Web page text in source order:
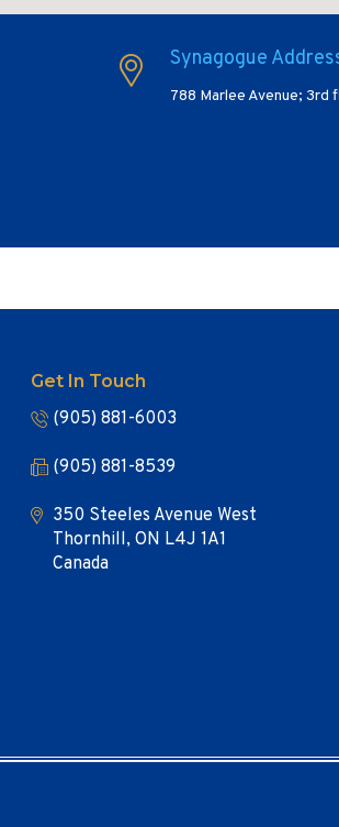
Synagogue
788 Marlee Avenue; 3rd
Get In Touch
(905) 881-6003
(905) 881-8539
350 Steeles Avenue West
Thornhill, ON L4J 1A1
Canada